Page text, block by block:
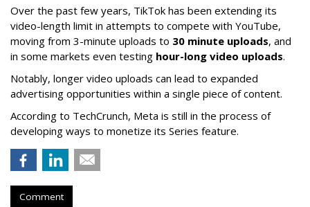
Over the past few years, TikTok has been extending its
video-length limit in attempts to compete with YouTube,
moving from 3-minute uploads to 30 minute uploads, and
in some markets even testing hour-long video uploads.
Notably, longer video uploads can lead to expanded
advertising opportunities within a single piece of content.
According to TechCrunch, Meta is still in the process of
developing ways to monetize its Series feature.
Comment